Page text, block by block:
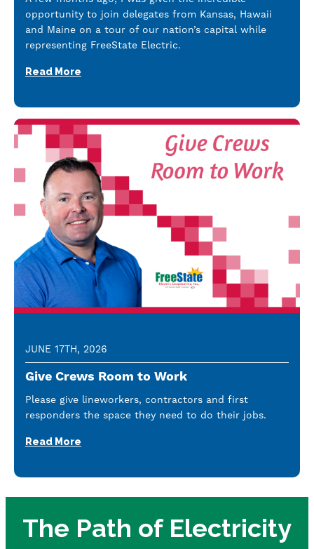
opportunity to join delegates from Kansas, Hawaii
and Maine on a tour of our nation’s capital while
representing FreeState Electric.
Read More
JUNE 17TH, 2026
Give Crews Room to Work
Please give lineworkers, contractors and first
responders the space they need to do their jobs.
Read More
The Path of Electricity